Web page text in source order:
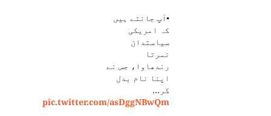
▪️آپ جانتے ہیں
کہ امریکی
سیاستدان
نمرتا
رندھاوا، جس نے
اپنا نام بدل
کر…
pic.twitter.com/asDggNBwQm